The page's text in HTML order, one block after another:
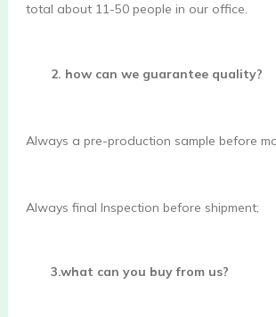
total about 11-50 people in our office.
2. how can we guarantee quality?
Always a pre-production sample before
Always final Inspection before shipment;
3.what can you buy from us?